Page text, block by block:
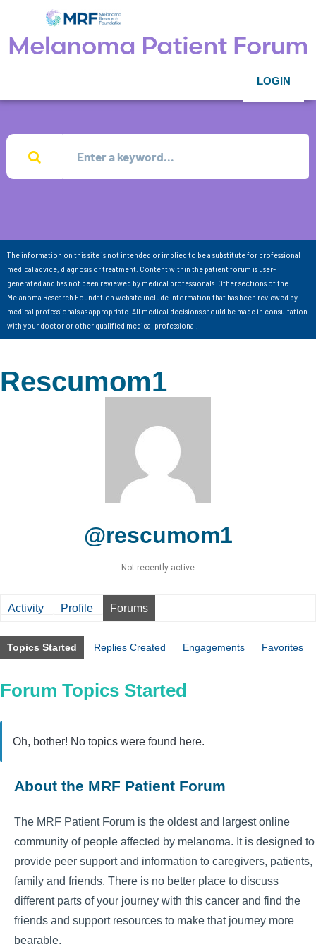
LOGIN
The information on this site is not intended or implied to be a substitute for professional
medical advice, diagnosis or treatment. Content within the patient forum is user-
generated and has not been reviewed by medical professionals. Other sections of the
Melanoma Research Foundation website include information that has been reviewed by
medical professionals as appropriate. All medical decisions should be made in consultation
with your doctor or other qualified medical professional.
Rescumom1
@rescumom1
Not recently active
Activity Profile Forums
Topics Started Replies Created Engagements Favorites
Forum Topics Started
Oh, bother! No topics were found here.
About the MRF Patient Forum
The MRF Patient Forum is the oldest and largest online
community of people affected by melanoma. It is designed to
provide peer support and information to caregivers, patients,
family and friends. There is no better place to discuss
different parts of your journey with this cancer and find the
friends and support resources to make that journey more
bearable.